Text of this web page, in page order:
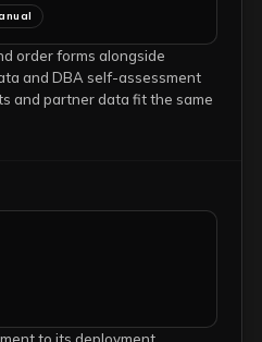
order forms alongside
and DBA self-assessment
and partner data fit the same